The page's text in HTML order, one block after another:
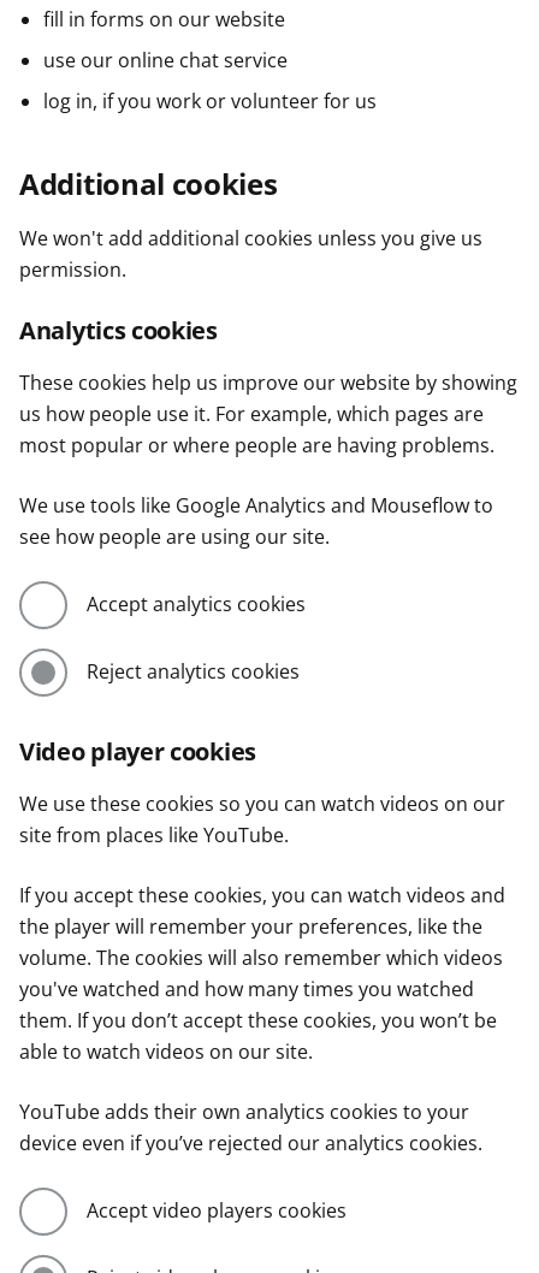
fill in forms on our website
use our online chat service
log in, if you work or volunteer for us
Additional cookies
We won't add additional cookies unless you give us
permission.
Analytics cookies
These cookies help us improve our website by showing
us how people use it. For example, which pages are
most popular or where people are having problems.
We use tools like Google Analytics and Mouseflow to
see how people are using our site.
Accept analytics cookies
Reject analytics cookies
Video player cookies
We use these cookies so you can watch videos on our
site from places like YouTube.
If you accept these cookies, you can watch videos and
the player will remember your preferences, like the
volume. The cookies will also remember which videos
you've watched and how many times you watched
them. If you don’t accept these cookies, you won’t be
able to watch videos on our site.
YouTube adds their own analytics cookies to your
device even if you’ve rejected our analytics cookies.
Accept video players cookies